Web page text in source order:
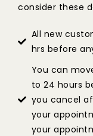
consider these
All new
hrs before
You can
to 24 hours
you cancel
your
your